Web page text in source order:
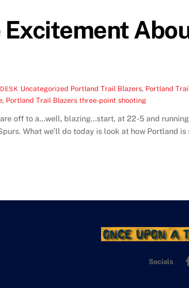
Excitement
Uncategorized Portland Trail Blazers, Portland
, Portland Trail Blazers three-point shooting
off to a…well, blazing…start, at 22-5 and
What we’ll do today is look at how Portland
Socials